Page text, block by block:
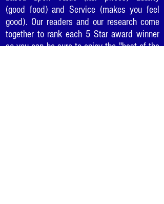
(good food) and Service (makes you feel
good). Our readers and our research come
together to rank each 5 Star award winner
so you can be sure to enjoy the "best of the